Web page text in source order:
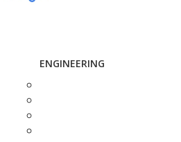
ENGINEERING